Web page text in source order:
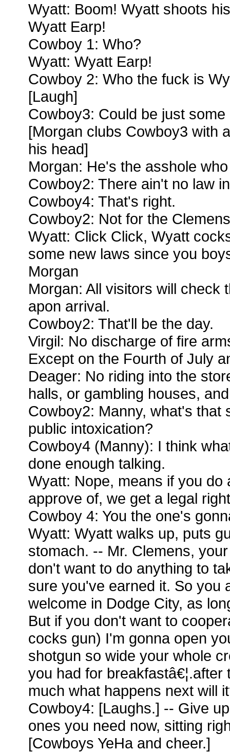
Wyatt: Boom! Wyatt shoots
Wyatt Earp!
Cowboy 1: Who?
Wyatt: Wyatt Earp!
Cowboy 2: Who the fuck is
[Laugh]
Cowboy3: Could be just some
[Morgan clubs Cowboy3 with
his head]
Morgan: He's the asshole
Cowboy2: There ain't no law
Cowboy4: That's right.
Cowboy2: Not for the
Wyatt: Click Click, Wyatt
some new laws since you
Morgan
Morgan: All visitors will check
apon arrival.
Cowboy2: That'll be the day.
Virgil: No discharge of fire
Except on the Fourth of July
Deager: No riding into the
halls, or gambling houses,
Cowboy2: Manny, what's that
public intoxication?
Cowboy4 (Manny): I think
done enough talking.
Wyatt: Nope, means if you do
approve of, we get a legal
Cowboy 4: You the one's
Wyatt: Wyatt walks up, puts
stomach. -- Mr. Clemens,
don't want to do anything to
sure you've earned it. So you
welcome in Dodge City, as
But if you don't want to
cocks gun) I'm gonna open
shotgun so wide your whole
you had for breakfastâ€¦.after
much what happens next will
Cowboy4: [Laughs.] -- Give
ones you need now, sitting
[Cowboys YeHa and cheer.]